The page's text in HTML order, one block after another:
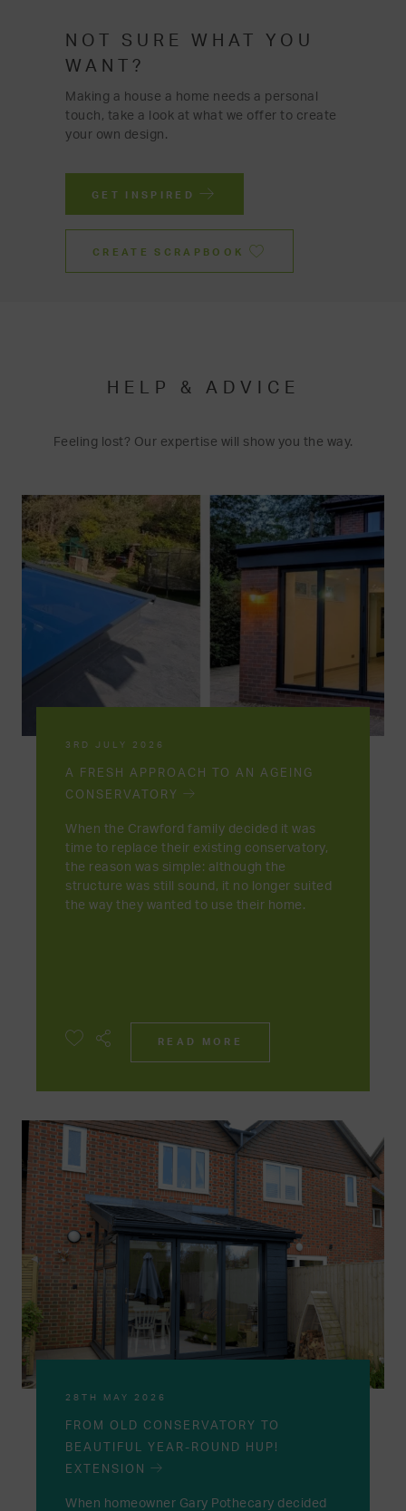
NOT SURE WHAT YOU
WANT?
Making a house a home needs a personal
touch, take a look at what we offer to create
your own design.
GET INSPIRED
CREATE SCRAPBOOK
HELP & ADVICE
Feeling lost? Our expertise will show you the way.
3RD JULY 2026
A FRESH APPROACH TO AN AGEING
CONSERVATORY
When the Crawford family decided it was
time to replace their existing conservatory,
the reason was simple: although the
structure was still sound, it no longer suited
the way they wanted to use their home.
READ MORE
28TH MAY 2026
FROM OLD CONSERVATORY TO
BEAUTIFUL YEAR-ROUND HUP!
EXTENSION
When homeowner Gary Pothecary decided